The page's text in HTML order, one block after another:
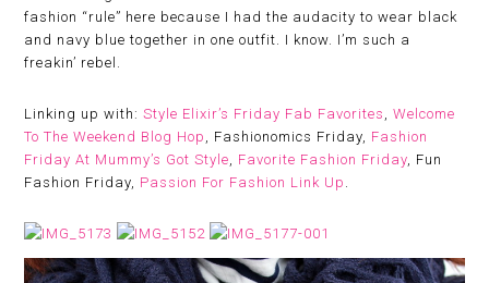
fashion “rule” here because I had the audacity to wear black
and navy blue together in one outfit. I know. I’m such a
freakin’ rebel.
Linking up with:Style Elixir’s Friday Fab Favorites ,Welcome
To The Weekend Blog Hop
, Fashionomics Friday, Fashion
Friday At Mummy’s Got Style
Favorite Fashion Friday , Fun
Fashion Friday, Passion For Fashion Link Up